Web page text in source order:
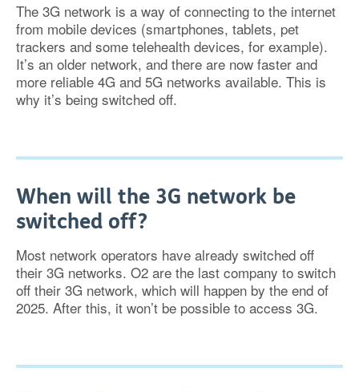
The 3G network is a way of connecting to the internet
from mobile devices (smartphones, tablets, pet
trackers and some telehealth devices, for example).
It’s an older network, and there are now faster and
more reliable 4G and 5G networks available. This is
why it’s being switched off.
When will the 3G network be
switched off?
Most network operators have already switched off
their 3G networks. O2 are the last company to switch
off their 3G network, which will happen by the end of
2025. After this, it won’t be possible to access 3G.